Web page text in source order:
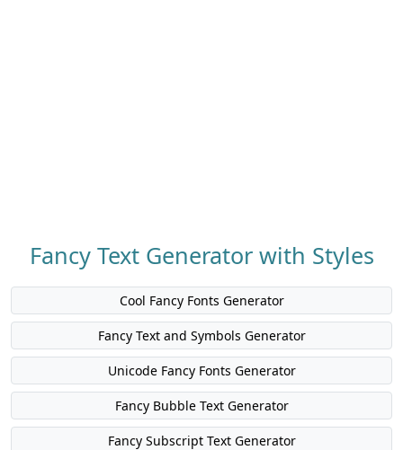
Fancy Text Generator with Styles
Cool Fancy Fonts Generator
Fancy Text and Symbols Generator
Unicode Fancy Fonts Generator
Fancy Bubble Text Generator
Fancy Subscript Text Generator